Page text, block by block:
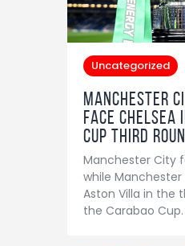
Uncategorized
Manchester
face Chelsea
Cup third
Manchester City
while Manchester
Aston Villa in the
the Carabao Cup.